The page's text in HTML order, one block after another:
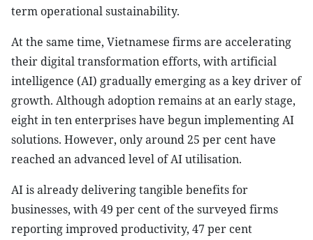
term operational sustainability.
At the same time, Vietnamese firms are accelerating
their digital transformation efforts, with artificial
intelligence (AI) gradually emerging as a key driver of
growth. Although adoption remains at an early stage,
eight in ten enterprises have begun implementing AI
solutions. However, only around 25 per cent have
reached an advanced level of AI utilisation.
AI is already delivering tangible benefits for
businesses, with 49 per cent of the surveyed firms
reporting improved productivity, 47 per cent